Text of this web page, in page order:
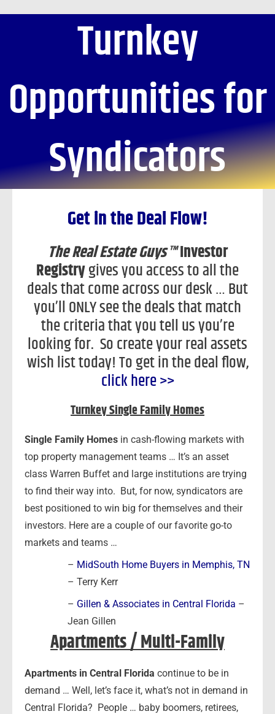
Turnkey
Opportunities for
Syndicators
Get in the Deal Flow!
The Real Estate Guys™Investor
Registrygives you access to all the
deals that come across our desk … But
you’ll ONLY see the deals that match
the criteria that you tell us you’re
looking for. So create your real assets
wish list today! To get in the deal flow,
click here >>
Turnkey Single Family Homes
Single Family Homes in cash-flowing markets with
top property management teams … It’s an asset
class Warren Buffet and large institutions are trying
to find their way into. But, for now, syndicators are
best positioned to win big for themselves and their
investors. Here are a couple of our favorite go-to
markets and teams …
– MidSouth Home Buyers in Memphis, TN
– Terry Kerr
– Gillen & Associates in Central Florida –
Jean Gillen
Apartments / Multi-Family
Apartments in Central Florida continue to be in
demand … Well, let’s face it, what’s not in demand in
Central Florida? People … baby boomers, retirees,